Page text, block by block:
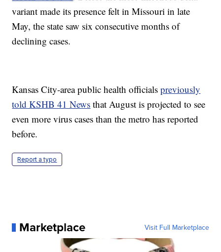
variant made its presence felt in Missouri in late
May, the state saw six consecutive months of
declining cases.
Kansas City-area public health officialspreviously
told KSHB 41 News that August is projected to see
even more virus cases than the metro has reported
before.
Report a typo
Marketplace Visit Full Marketplace